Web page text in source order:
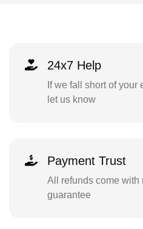
24x7 Help
If we fall short of your
let us know
Payment Trust
All refunds come with
guarantee